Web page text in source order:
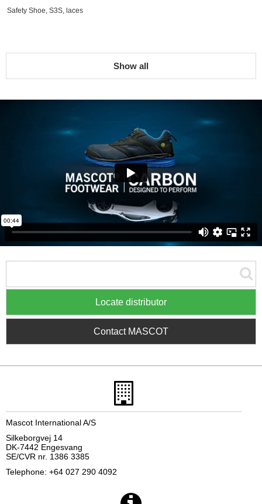
Safety Shoe, S3S, laces
Show all
Locate distributor
Contact MASCOT
Mascot International A/S
Silkeborgvej 14
DK-7442 Engesvang
SE/CVR nr. 1386 3385
Telephone: +64 027 290 4092